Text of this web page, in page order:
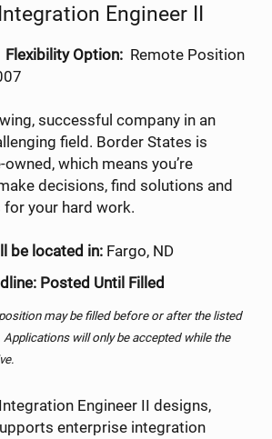
Engineer II
Flexibility Option: Remote Position
successful company in an
field. Border States is
which means you’re
decisions, find solutions and
your hard work.
be located in: Fargo, ND
Posted Until Filled
may be filled before or after the listed
will only be accepted while the
Engineer II designs,
enterprise integration